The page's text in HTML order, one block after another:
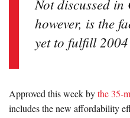
Not discussed in
however, is the
yet to fulfill 2004
Approved this week bythe 35-
includes the new affordability